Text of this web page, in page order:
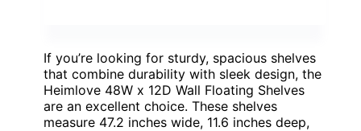
If you’re looking for sturdy, spacious shelves
that combine durability with sleek design, the
Heimlove 48W x 12D Wall Floating Shelves
are an excellent choice. These shelves
measure 47.2 inches wide, 11.6 inches deep,